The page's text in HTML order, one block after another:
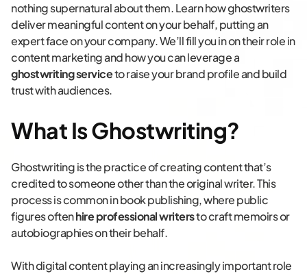
nothing supernatural about them. Learn how ghostwriters
deliver meaningful content on your behalf, putting an
expert face on your company. We’ll fill you in on their role in
content marketing and how you can leverage a
ghostwriting serviceto raise your brand profile and build
trust with audiences.
What Is Ghostwriting?
Ghostwriting is the practice of creating content that’s
credited to someone other than the original writer. This
process is common in book publishing, where public
figures oftenhire professional writersto craft memoirs or
autobiographies on their behalf.
With digital content playing an increasingly important role